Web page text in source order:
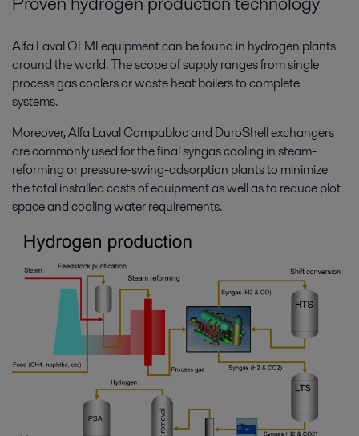
Alfa Laval OLMI equipment can be found in hydrogen plants
around the world. The scope of supply ranges from single
process gas coolers or waste heat boilers to complete
systems.
Moreover, Alfa Laval Compabloc and DuroShell exchangers
are commonly used for the final syngas cooling in steam-
reforming or pressure-swing-adsorption plants to minimize
the total installed costs of equipment as well as to reduce plot
space and cooling water requirements.